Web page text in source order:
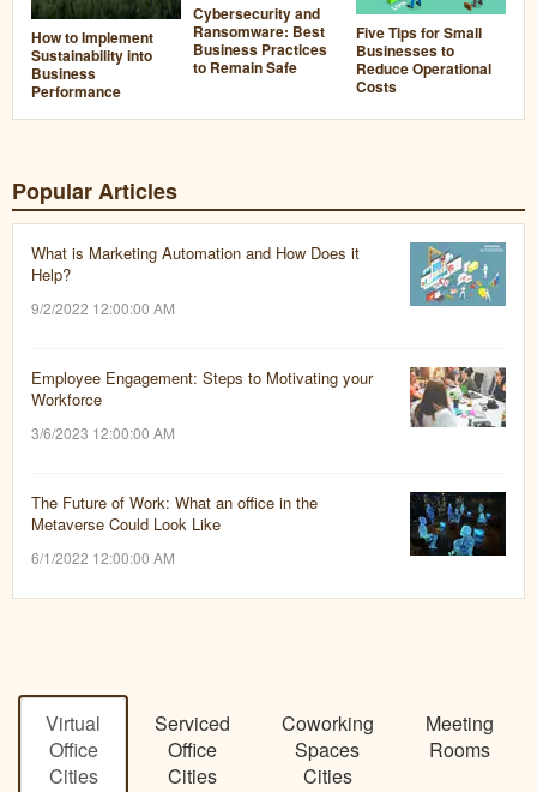
How to Implement
Sustainability into
Business
Performance
Cybersecurity and
Ransomware: Best
Business Practices
to Remain Safe
Five Tips for Small
Businesses to
Reduce Operational
Costs
Popular Articles
What is Marketing Automation and How Does it
Help?
9/2/2022 12:00:00 AM
Employee Engagement: Steps to Motivating your
Workforce
3/6/2023 12:00:00 AM
The Future of Work: What an office in the
Metaverse Could Look Like
6/1/2022 12:00:00 AM
Virtual
Office
Cities
Serviced
Office
Cities
Coworking
Spaces
Cities
Meeting
Rooms